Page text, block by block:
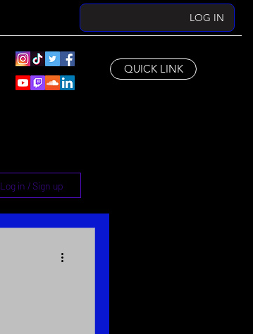
LOG IN
QUICK LINK
Log in / Sign up